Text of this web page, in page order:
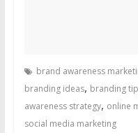
brand awareness
branding ideas, branding
awareness strategy, online
social media marketing